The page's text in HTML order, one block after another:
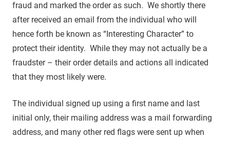
fraud and marked the order as such. We shortly there
after received an email from the individual who will
hence forth be known as “Interesting Character” to
protect their identity. While they may not actually be a
fraudster – their order details and actions all indicated
that they most likely were.
The individual signed up using a first name and last
initial only, their mailing address was a mail forwarding
address, and many other red flags were sent up when